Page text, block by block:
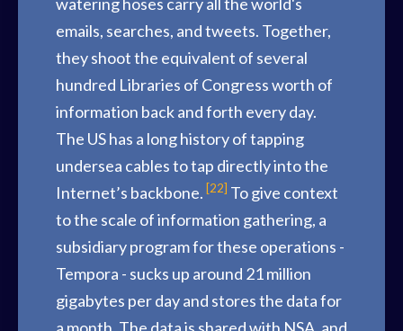
emails, searches, and tweets. Together,
they shoot the equivalent of several
hundred Libraries of Congress worth of
information back and forth every day.
The US has a long history of tapping
undersea cables to tap directly into the
Internet’s backbone. [22] To give context
to the scale of information gathering, a
subsidiary program for these operations -
Tempora - sucks up around 21 million
gigabytes per day and stores the data for